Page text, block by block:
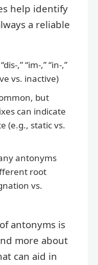
help identify
a reliable
,” “im-,” “in-,”
vs. inactive)
but
can indicate
(e.g., static vs.
antonyms
root
vs.
antonyms is
more about
can aid in